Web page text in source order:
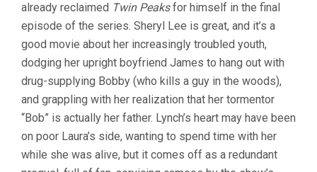
FIRE
WITH
(1992,
DAVID
LYNCH)
already reclaimed Twin Peaksfor himself in the final
episode of the series. Sheryl Lee is great, and it’s a
good movie about her increasingly troubled youth,
dodging her upright boyfriend James to hang out with
drug-supplying Bobby (who kills a guy in the woods),
and grappling with her realization that her tormentor
“Bob” is actually her father. Lynch’s heart may have been
on poor Laura’s side, wanting to spend time with her
while she was alive, but it comes off as a redundant